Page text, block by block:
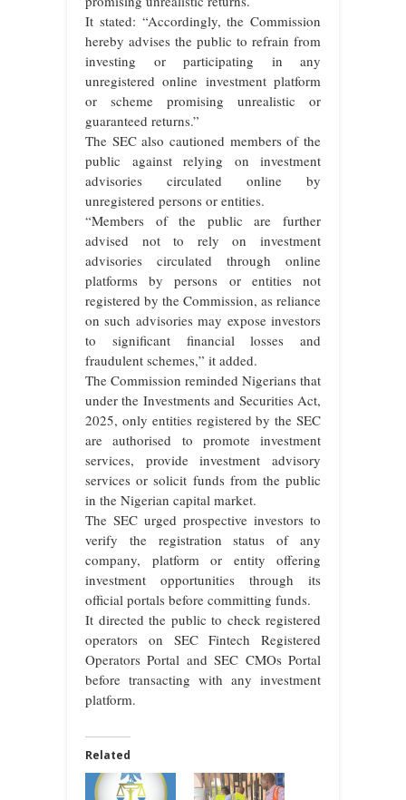
It stated: “Accordingly, the Commission
hereby advises the public to refrain from
investing or participating in any
unregistered online investment platform
or scheme promising unrealistic or
guaranteed returns.”
The SEC also cautioned members of the
public against relying on investment
advisories circulated online by
unregistered persons or entities.
“Members of the public are further
advised not to rely on investment
advisories circulated through online
platforms by persons or entities not
registered by the Commission, as reliance
on such advisories may expose investors
to significant financial losses and
fraudulent schemes,” it added.
The Commission reminded Nigerians that
under the Investments and Securities Act,
2025, only entities registered by the SEC
are authorised to promote investment
services, provide investment advisory
services or solicit funds from the public
in the Nigerian capital market.
The SEC urged prospective investors to
verify the registration status of any
company, platform or entity offering
investment opportunities through its
official portals before committing funds.
It directed the public to check registered
operators on SEC Fintech Registered
Operators Portal⁠ and SEC CMOs Portal⁠
before transacting with any investment
platform.
Related